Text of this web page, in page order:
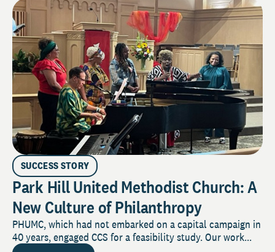
SUCCESS STORY
Park Hill United Methodist Church: A
New Culture of Philanthropy
PHUMC, which had not embarked on a capital campaign in
40 years, engaged CCS for a feasibility study. Our work...